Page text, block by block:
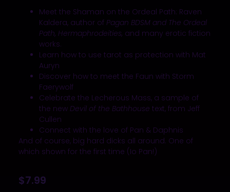
Meet the Shaman on the Ordeal Path: Raven
Kaldera, author of Pagan BDSM and The Ordeal
Path, Hermaphrodeities, and many erotic fiction
works.
Learn how to use tarot as protection with Mat
Auryn
Discover how to meet the Faun with Storm
Faerywolf
Celebrate the Lecherous Mass, a sample of
the newDevil of the Bathhouse text, from Jeff
Cullen
Connect with the love of Pan & Daphnis
And of course, big hard dicks all around. One of
which shown for the first time (Io Pan!)
$7.99